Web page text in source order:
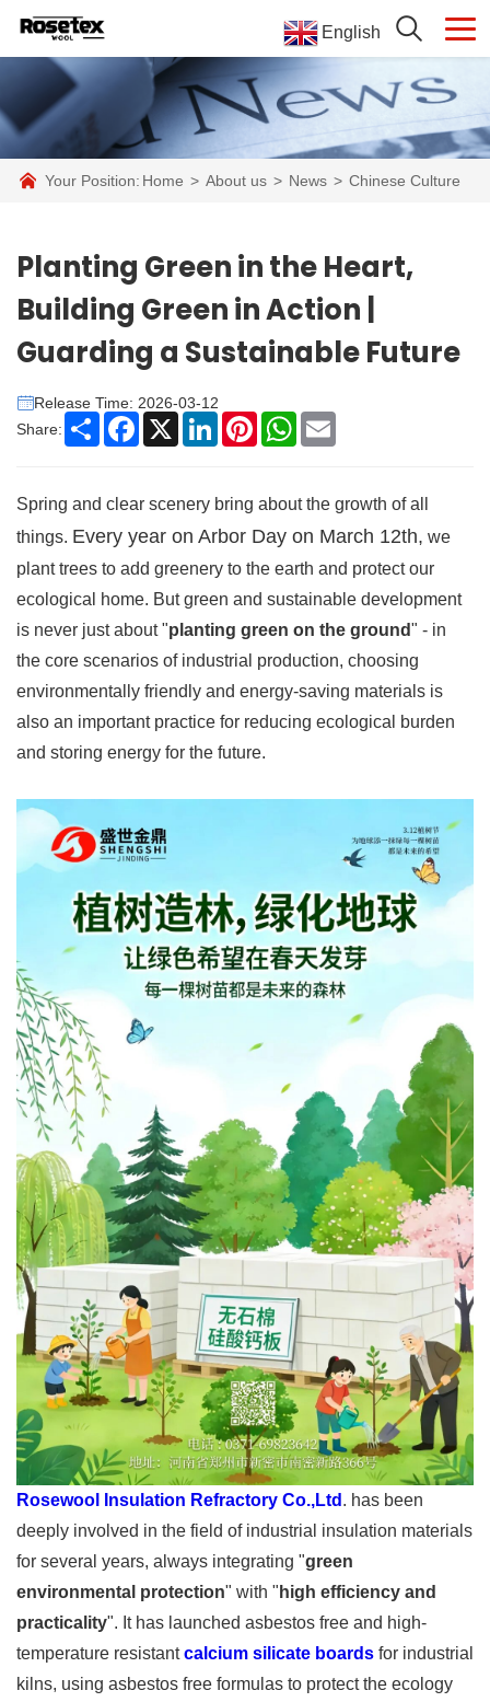
English
Your Position: Home > About us > News > Chinese Culture
Planting Green in the Heart,
Building Green in Action |
Guarding a Sustainable Future
Release Time: 2026-03-12
Share:
Share Facebook
X LinkedInPinterestWhatsApp
Spring and clear scenery bring about the growth of all
things. Every year on Arbor Day on March 12th, we
plant trees to add greenery to the earth and protect our
ecological home. But green and sustainable development
is never just about "planting green on the ground" - in
the core scenarios of industrial production, choosing
environmentally friendly and energy-saving materials is
also an important practice for reducing ecological burden
and storing energy for the future.
Rosewool Insulation Refractory Co.,Ltd . has been
deeply involved in the field of industrial insulation materials
for several years, always integrating "green
environmental protection" with " high efficiency and
practicality". It has launched asbestos free and high-
temperature resistantcalcium silicate boards for industrial
kilns, using asbestos free formulas to protect the ecology